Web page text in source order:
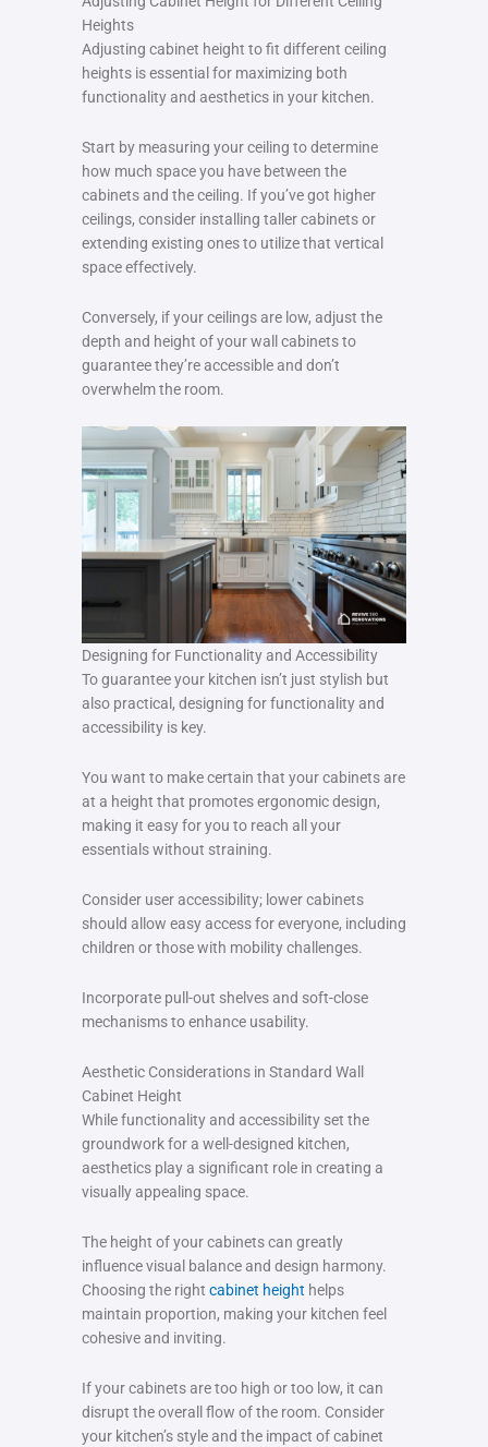
Heights
Adjusting cabinet height to fit different ceiling
heights is essential for maximizing both
functionality and aesthetics in your kitchen.
Start by measuring your ceiling to determine
how much space you have between the
cabinets and the ceiling. If you’ve got higher
ceilings, consider installing taller cabinets or
extending existing ones to utilize that vertical
space effectively.
Conversely, if your ceilings are low, adjust the
depth and height of your wall cabinets to
guarantee they’re accessible and don’t
overwhelm the room.
Designing for Functionality and Accessibility
To guarantee your kitchen isn’t just stylish but
also practical, designing for functionality and
accessibility is key.
You want to make certain that your cabinets are
at a height that promotes ergonomic design,
making it easy for you to reach all your
essentials without straining.
Consider user accessibility; lower cabinets
should allow easy access for everyone, including
children or those with mobility challenges.
Incorporate pull-out shelves and soft-close
mechanisms to enhance usability.
Aesthetic Considerations in Standard Wall
Cabinet Height
While functionality and accessibility set the
groundwork for a well-designed kitchen,
aesthetics play a significant role in creating a
visually appealing space.
The height of your cabinets can greatly
influence visual balance and design harmony.
Choosing the right cabinet height helps
maintain proportion, making your kitchen feel
cohesive and inviting.
If your cabinets are too high or too low, it can
disrupt the overall flow of the room. Consider
your kitchen’s style and the impact of cabinet